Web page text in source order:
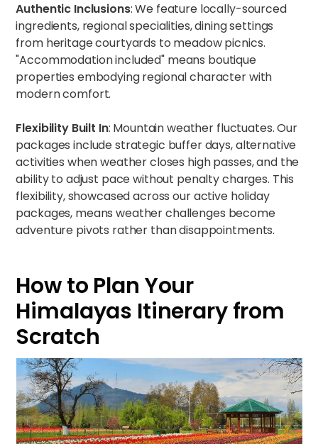
Authentic Inclusions: We feature locally-sourced
ingredients, regional specialities, dining settings
from heritage courtyards to meadow picnics.
"Accommodation included" means boutique
properties embodying regional character with
modern comfort.
Flexibility Built In: Mountain weather fluctuates. Our
packages include strategic buffer days, alternative
activities when weather closes high passes, and the
ability to adjust pace without penalty charges. This
flexibility, showcased across ouractive holiday
packages, means weather challenges become
adventure pivots rather than disappointments.
How to Plan Your
Himalayas Itinerary from
Scratch